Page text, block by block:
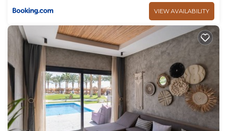
VIEW AVAILABILITY